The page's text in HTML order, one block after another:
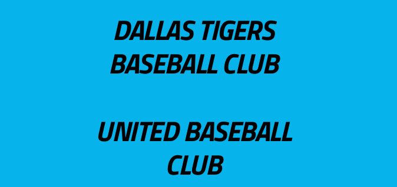
DALLAS TIGERS
BASEBALL CLUB
UNITED BASEBALL
CLUB